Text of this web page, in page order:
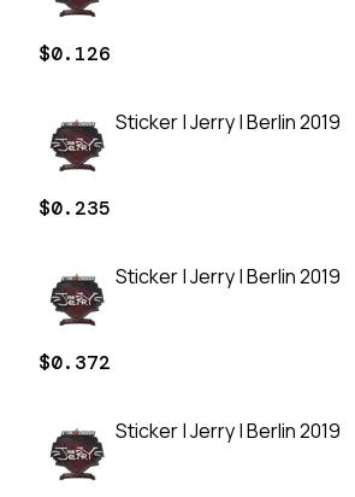
$0.126
Sticker | Jerry | Berlin 2019
$0.235
Sticker | Jerry | Berlin 2019
$0.372
Sticker | Jerry | Berlin 2019